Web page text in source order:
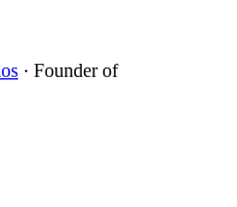
· Founder of